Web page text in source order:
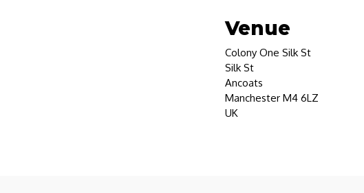
Venue
Colony One Silk St
Silk St
Ancoats
Manchester M4 6LZ
UK